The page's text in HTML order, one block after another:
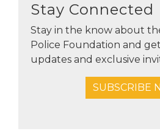
Stay Connected
Stay in the know about
Police Foundation and
updates and exclusive
SUBSCRIBE